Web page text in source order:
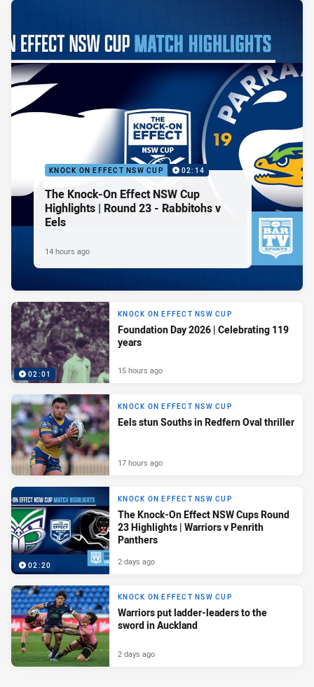
KNOCK ON EFFECT NSW CUP 02:14
The Knock-On Effect NSW Cup
Highlights | Round 23 - Rabbitohs v
Eels
14 hours ago
02:01
KNOCK ON EFFECT NSW CUP
Foundation Day 2026 | Celebrating 119
years
15 hours ago
KNOCK ON EFFECT NSW CUP
Eels stun Souths in Redfern Oval thriller
17 hours ago
02:20
KNOCK ON EFFECT NSW CUP
The Knock-On Effect NSW Cups Round
23 Highlights | Warriors v Penrith
Panthers
2 days ago
KNOCK ON EFFECT NSW CUP
Warriors put ladder-leaders to the
sword in Auckland
2 days ago